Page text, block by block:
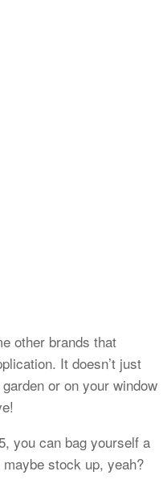
other brands that
It doesn’t just
or on your window
you can bag yourself a
stock up, yeah?